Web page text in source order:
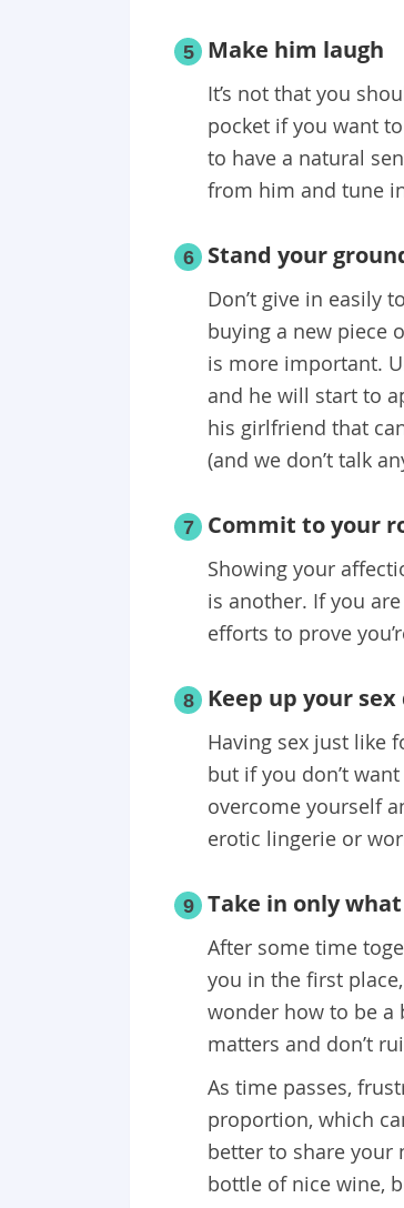
5 Make him laugh
It’s not that you
pocket if you want
to have a natural
from him and tune
6 Stand your
Don’t give in easily
buying a new piece
is more important.
and he will start to
his girlfriend that
(and we don’t talk
7 Commit to your
Showing your
is another. If you
efforts to prove
8 Keep up your
Having sex just like
but if you don’t
overcome yourself
erotic lingerie or
9 Take in only
After some time
you in the first
wonder how to be a
matters and don’t
As time passes,
proportion, which
better to share your
bottle of nice wine,